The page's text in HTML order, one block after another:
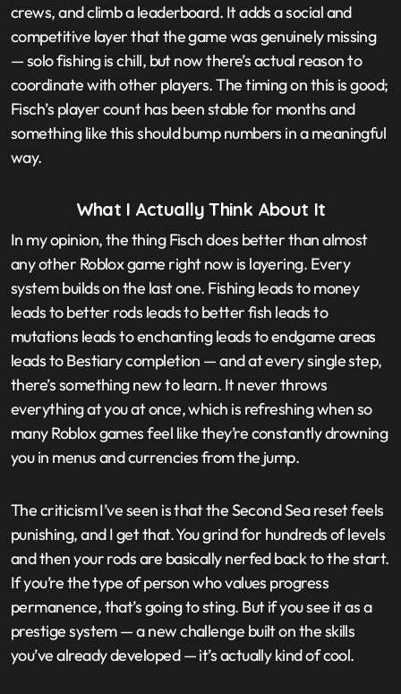
crews, and climb a leaderboard. It adds a social and
competitive layer that the game was genuinely missing
— solo fishing is chill, but now there’s actual reason to
coordinate with other players. The timing on this is good;
Fisch’s player count has been stable for months and
something like this should bump numbers in a meaningful
way.
What I Actually Think About It
In my opinion, the thing Fisch does better than almost
any other Roblox game right now is layering. Every
system builds on the last one. Fishing leads to money
leads to better rods leads to better fish leads to
mutations leads to enchanting leads to endgame areas
leads to Bestiary completion — and at every single step,
there’s something new to learn. It never throws
everything at you at once, which is refreshing when so
many Roblox games feel like they’re constantly drowning
you in menus and currencies from the jump.
The criticism I’ve seen is that the Second Sea reset feels
punishing, and I get that. You grind for hundreds of levels
and then your rods are basically nerfed back to the start.
If you’re the type of person who values progress
permanence, that’s going to sting. But if you see it as a
prestige system — a new challenge built on the skills
you’ve already developed — it’s actually kind of cool.